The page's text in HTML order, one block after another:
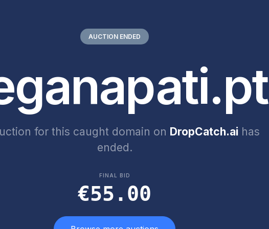
AUCTION ENDED
for this caught domain on DropCatch.aihas
ended.
FINAL BID
€55.00